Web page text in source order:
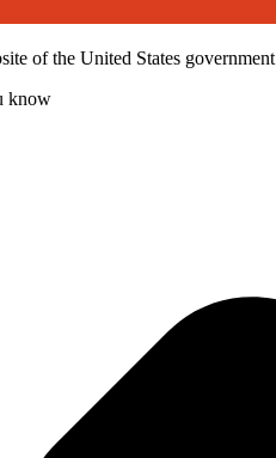
of the United States government
know